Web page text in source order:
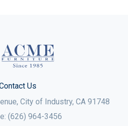
Us
City of Industry, CA 91748
(626) 964-3456